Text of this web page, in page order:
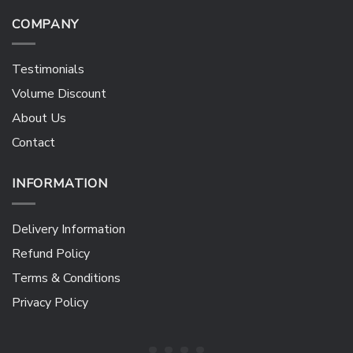
COMPANY
Testimonials
Volume Discount
About Us
Contact
INFORMATION
Delivery Information
Refund Policy
Terms & Conditions
Privacy Policy